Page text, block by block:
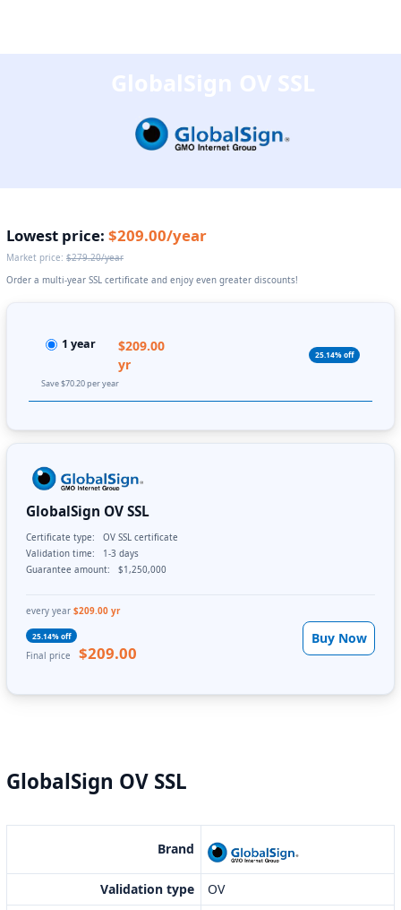
GlobalSign OV SSL
Lowest price: $209.00/year
Market price: $279.20/year
Order a multi-year SSL certificate and enjoy even greater discounts!
1 year
$209.00
yr
25.14% off
Save $70.20 per year
GlobalSign OV SSL
Certificate type:
OV SSL certificate
Validation time:
1-3 days
Guarantee amount:
$1,250,000
every year $209.00 yr
25.14% off
Final price $209.00
Buy Now
GlobalSign OV SSL
Brand
Validation type
OV